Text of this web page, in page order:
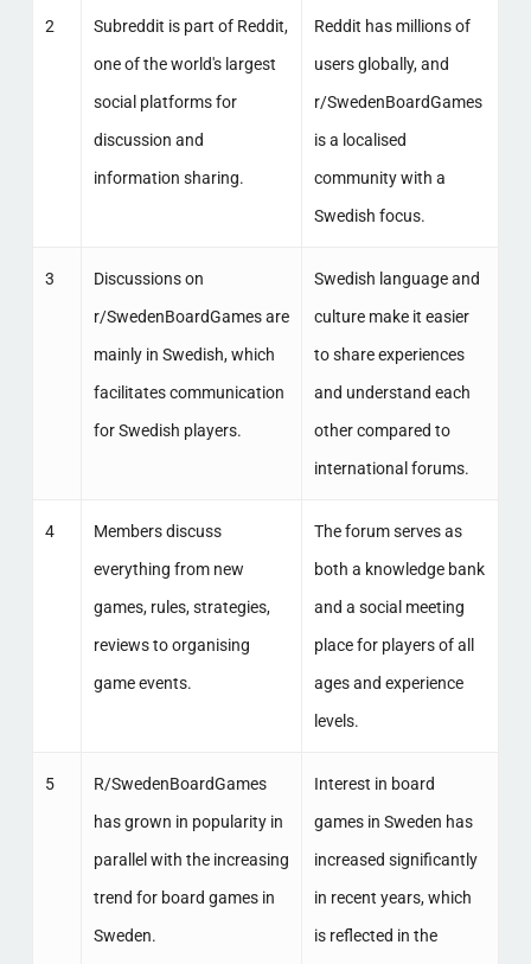
2
Subreddit is part of Reddit,
one of the world's largest
social platforms for
discussion and
information sharing.
Reddit has millions of
users globally, and
r/SwedenBoardGames
is a localised
community with a
Swedish focus.
3
Discussions on
r/SwedenBoardGames are
mainly in Swedish, which
facilitates communication
for Swedish players.
Swedish language and
culture make it easier
to share experiences
and understand each
other compared to
international forums.
4
Members discuss
everything from new
games, rules, strategies,
reviews to organising
game events.
The forum serves as
both a knowledge bank
and a social meeting
place for players of all
ages and experience
levels.
5
R/SwedenBoardGames
has grown in popularity in
parallel with the increasing
trend for board games in
Sweden.
Interest in board
games in Sweden has
increased significantly
in recent years, which
is reflected in the